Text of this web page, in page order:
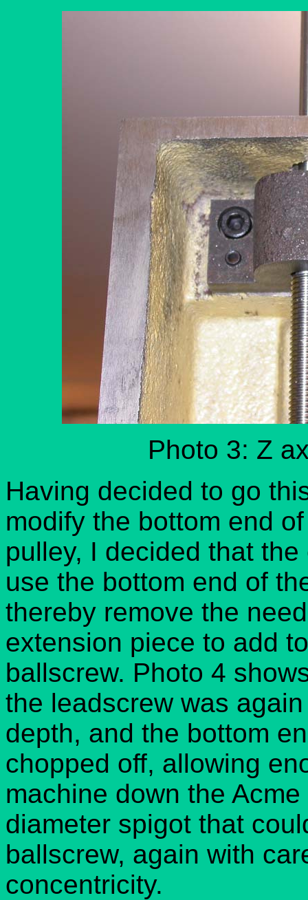
Photo 3: Z
Having decided to go
modify the bottom end
pulley, I decided that
use the bottom end of
thereby remove the
extension piece to add
ballscrew. Photo 4
the leadscrew was
depth, and the bottom
chopped off, allowing
machine down the
diameter spigot that
ballscrew, again with
concentricity.